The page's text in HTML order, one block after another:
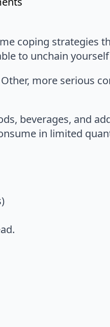
coping strategies
to unchain
more serious
beverages, and
in limited